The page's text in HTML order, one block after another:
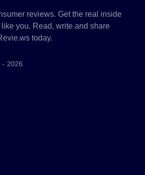
reviews. Get the real inside
you. Read, write and share
today.
- 2026